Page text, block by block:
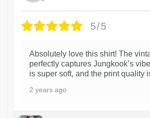
5/5
Absolutely love this shirt! The
perfectly captures Jungkook’s
is super soft, and the print quality
2 years ago